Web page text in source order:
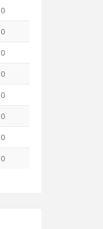
0
0
0
0
0
0
0
0